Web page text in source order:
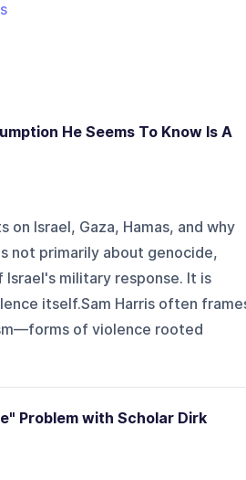
He Seems To Know Is A
on Israel, Gaza, Hamas, and why
not primarily about genocide,
military response. It is
itself.Sam Harris often
of violence rooted
Problem with Scholar Dirk